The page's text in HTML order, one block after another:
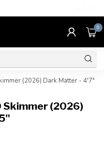
0
(2026) Dark Matter - 4'7"
Skimmer (2026)